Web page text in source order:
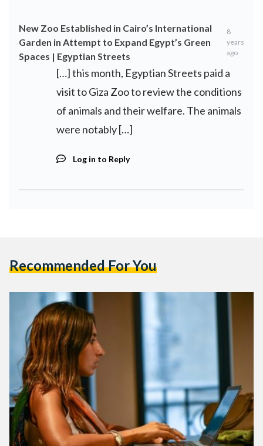
New Zoo Established in Cairo’s International
Garden in Attempt to Expand Egypt’s Green
Spaces | Egyptian Streets
8
years
ago
[…] this month, Egyptian Streets paid a
visit to Giza Zoo to review the conditions
of animals and their welfare. The animals
were notably […]
Log in to Reply
Recommended For You